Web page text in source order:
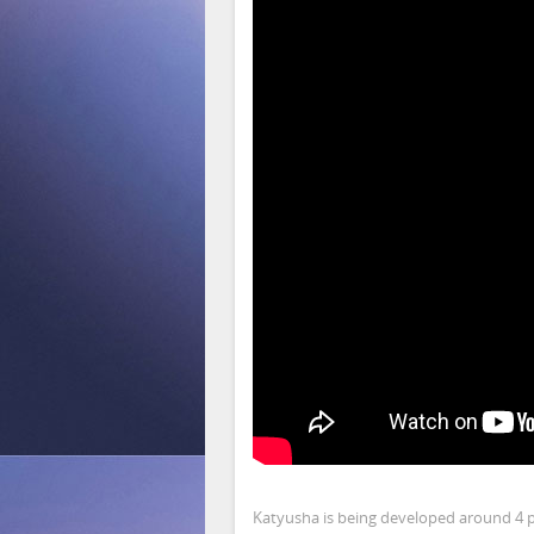
Katyusha is being developed around 4